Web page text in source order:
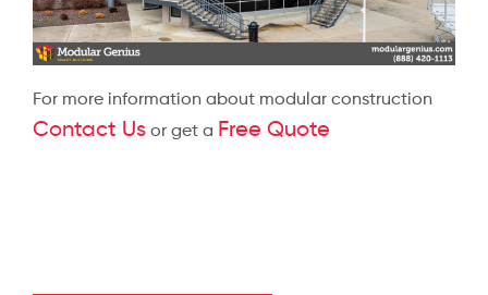
For more information about modular construction
Contact Usor get a Free Quote